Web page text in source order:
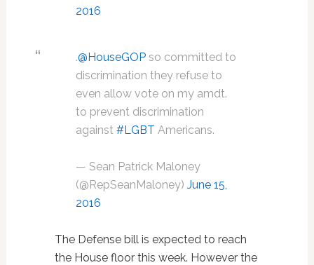
2016
.@HouseGOPso committed to
discrimination they refuse to
even allow vote on my amdt.
to prevent discrimination
against #LGBT Americans.
— Sean Patrick Maloney
(@RepSeanMaloney) June 15,
2016
The Defense bill is expected to reach
the House floor this week. However the